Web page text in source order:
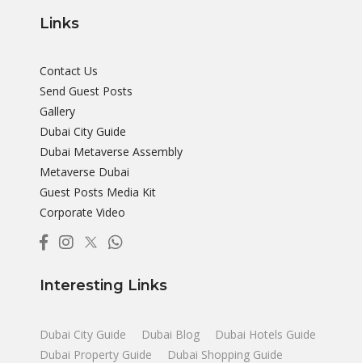
Links
Contact Us
Send Guest Posts
Gallery
Dubai City Guide
Dubai Metaverse Assembly
Metaverse Dubai
Guest Posts Media Kit
Corporate Video
Interesting Links
Dubai City Guide Dubai Blog
Dubai Hotels Guide
Dubai Property Guide
Dubai Shopping Guide